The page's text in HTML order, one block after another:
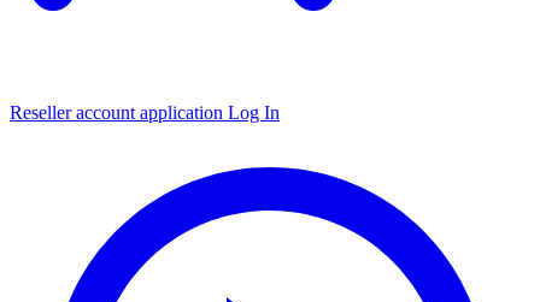
Reseller account application Log In